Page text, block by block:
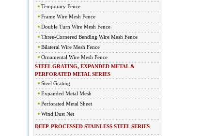
Temporary Fence
Frame Wire Mesh Fence
Double Turn Wire Mesh Fence
Three-Cornered Bending Wire Mesh Fence
Bilateral Wire Mesh Fence
Ornamental Wire Mesh Fence
STEEL GRATING, EXPANDED METAL &
PERFORATED METAL SERIES
Steel Grating
Expanded Metal Mesh
Perforated Metal Sheet
Wind Dust Net
DEEP-PROCESSED STAINLESS STEEL SERIES